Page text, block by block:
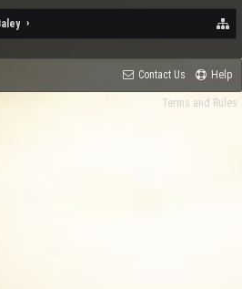
Contact Us Help
Terms and Rules